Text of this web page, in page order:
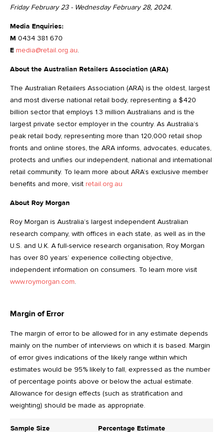
Friday February 23 - Wednesday February 28, 2024.
Media Enquiries:
M 0434 381 670
E media@retail.org.au.
About the Australian Retailers Association (ARA)
The Australian Retailers Association (ARA) is the oldest, largest
and most diverse national retail body, representing a $420
billion sector that employs 1.3 million Australians and is the
largest private sector employer in the country. As Australia’s
peak retail body, representing more than 120,000 retail shop
fronts and online stores, the ARA informs, advocates, educates,
protects and unifies our independent, national and international
retail community. To learn more about ARA’s exclusive member
benefits and more, visit retail.org.au
About Roy Morgan
Roy Morgan is Australia’s largest independent Australian
research company, with offices in each state, as well as in the
U.S. and U.K. A full-service research organisation, Roy Morgan
has over 80 years’ experience collecting objective,
independent information on consumers. To learn more visit
www.roymorgan.com.
Margin of Error
The margin of error to be allowed for in any estimate depends
mainly on the number of interviews on which it is based. Margin
of error gives indications of the likely range within which
estimates would be 95% likely to fall, expressed as the number
of percentage points above or below the actual estimate.
Allowance for design effects (such as stratification and
weighting) should be made as appropriate.
Sample Size Percentage Estimate